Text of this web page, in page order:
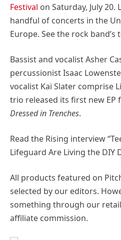
Festival on Saturday, July
handful of concerts in the
Europe. See the rock
Bassist and vocalist Asher
percussionist Isaac
vocalist Kai Slater comprise
trio released its first new EP
Dressed in Trenches.
Read the Rising interview
Lifeguard Are Living the DIY
All products featured on
selected by our editors.
something through our
affiliate commission.